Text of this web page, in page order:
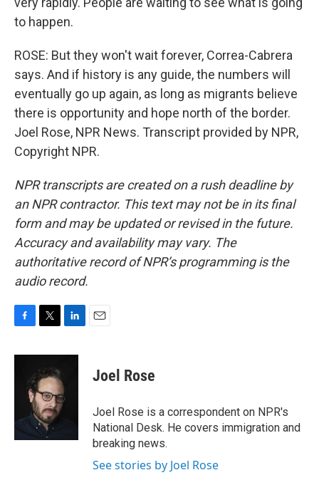
to happen.
ROSE: But they won't wait forever, Correa-Cabrera
says. And if history is any guide, the numbers will
eventually go up again, as long as migrants believe
there is opportunity and hope north of the border.
Joel Rose, NPR News. Transcript provided by NPR,
Copyright NPR.
NPR transcripts are created on a rush deadline by
an NPR contractor. This text may not be in its final
form and may be updated or revised in the future.
Accuracy and availability may vary. The
authoritative record of NPR’s programming is the
audio record.
c
k
i
t
t
e
r
n
e
d
Joel Rose
Joel Rose is a correspondent on NPR's
National Desk. He covers immigration and
breaking news.
See stories by Joel Rose